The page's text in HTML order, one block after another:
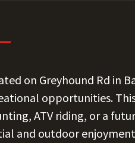
on Greyhound Rd in
opportunities.
ATV riding, or a
and outdoor